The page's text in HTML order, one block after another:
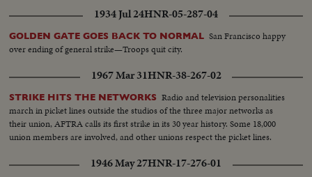
1934 Jul 24HNR-05-287-04
GOLDEN GATE GOES BACK TO NORMAL San Francisco happy
over ending of general strike—Troops quit city.
1967 Mar 31HNR-38-267-02
STRIKE HITS THE NETWORKS Radio and television personalities
march in picket lines outside the studios of the three major networks as
their union, AFTRA calls its first strike in its 30 year history. Some 18,000
union members are involved, and other unions respect the picket lines.
1946 May 27HNR-17-276-01